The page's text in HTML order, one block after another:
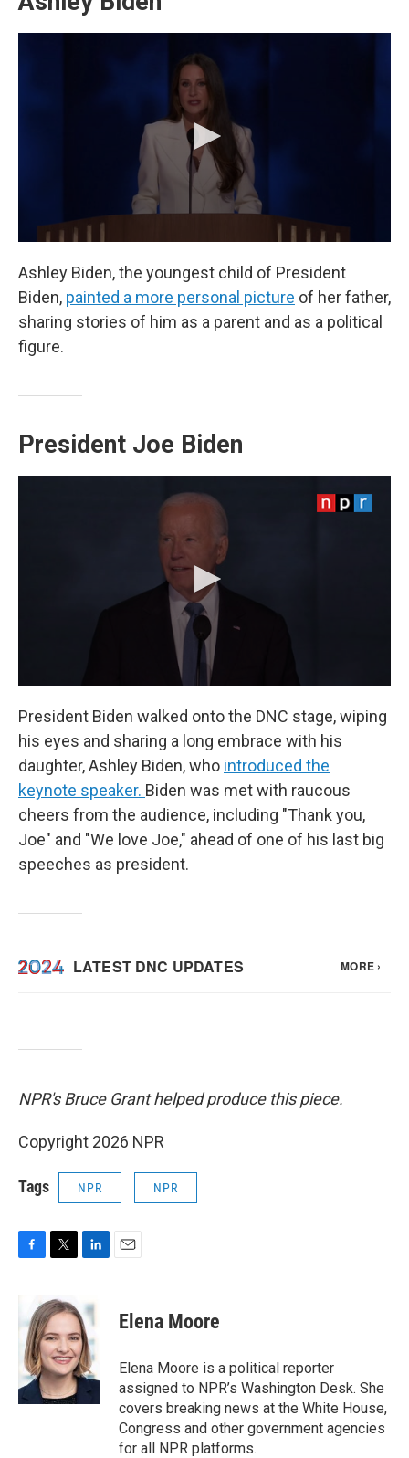
Ashley Biden, the youngest child of President
Biden, painted a more personal picture of her father,
sharing stories of him as a parent and as a political
figure.
President Joe Biden
President Biden walked onto the DNC stage, wiping
his eyes and sharing a long embrace with his
daughter, Ashley Biden, who introduced the
keynote speaker. Biden was met with raucous
cheers from the audience, including "Thank you,
Joe" and "We love Joe," ahead of one of his last big
speeches as president.
NPR's Bruce Grant helped produce this piece.
Copyright 2026 NPR
Tags NPR NPR
b
o
o
k
i
t
t
e
r
k
e
d
I
n
Elena Moore
Elena Moore is a political reporter
assigned to NPR’s Washington Desk. She
covers breaking news at the White House,
Congress and other government agencies
for all NPR platforms.